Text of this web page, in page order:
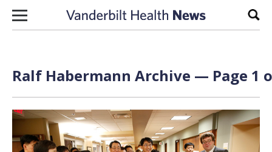
Skip to content
Ralf Habermann Archive — Page 1